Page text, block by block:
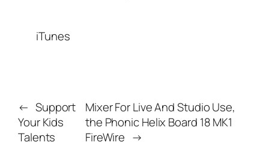
iTunes
← Support
Your Kids
Talents
Mixer For Live And Studio Use,
the Phonic Helix Board 18 MK1
FireWire →